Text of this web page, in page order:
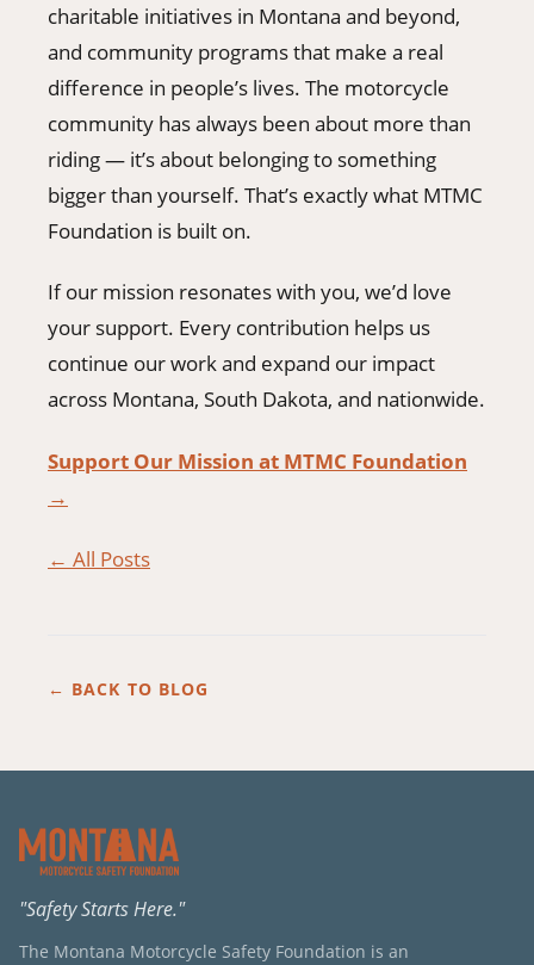
charitable initiatives in Montana and beyond,
and community programs that make a real
difference in people’s lives. The motorcycle
community has always been about more than
riding — it’s about belonging to something
bigger than yourself. That’s exactly what MTMC
Foundation is built on.
If our mission resonates with you, we’d love
your support. Every contribution helps us
continue our work and expand our impact
across Montana, South Dakota, and nationwide.
Support Our Mission at MTMC Foundation
→
← All Posts
← BACK TO BLOG
"Safety Starts Here."
The Montana Motorcycle Safety Foundation is an